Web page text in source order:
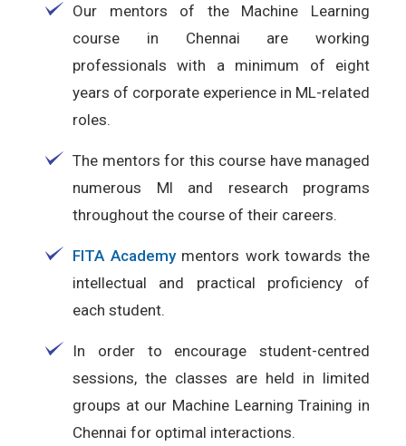
Our mentors of the Machine Learning
course in Chennai are working
professionals with a minimum of eight
years of corporate experience in ML-related
roles.
The mentors for this course have managed
numerous Ml and research programs
throughout the course of their careers.
FITA Academymentors work towards the
intellectual and practical proficiency of
each student.
In order to encourage student-centred
sessions, the classes are held in limited
groups at our Machine Learning Training in
Chennai for optimal interactions.